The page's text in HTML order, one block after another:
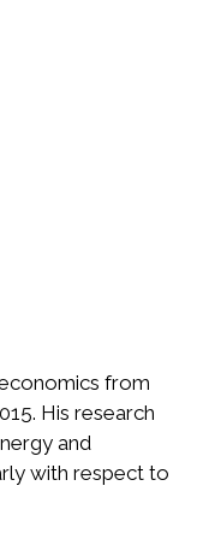
from
His research
and
with respect to